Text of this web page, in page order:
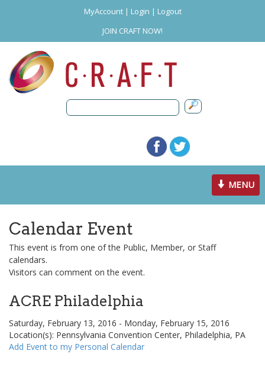
MyAccount| Login | Logout
JOIN CRAFT NOW!
Toggle
navigation
MENU
Calendar Event
This event is from one of the Public, Member, or Staff
calendars.
Visitors can comment on the event.
ACRE Philadelphia
Saturday, February 13, 2016 - Monday, February 15, 2016
Location(s): Pennsylvania Convention Center, Philadelphia, PA
Add Event to my Personal Calendar